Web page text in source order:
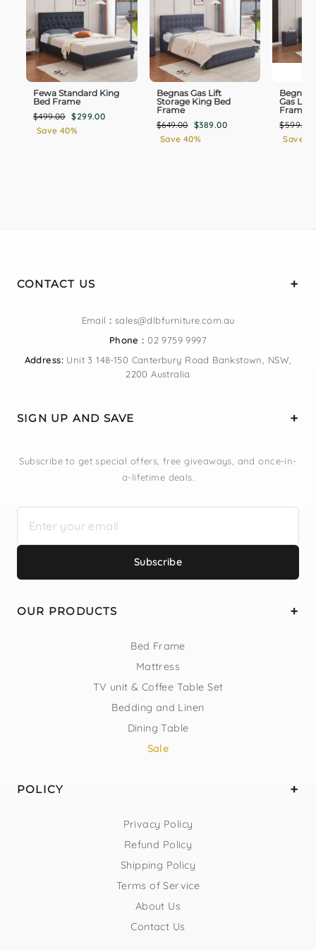
undefined features ensure long-lasting value and
compatibility with most king mattresses on the
market.
Fewa Standard King
Bed Frame
Regular
price
$499.00 Sale
price
$299.00
Save 40%
Begnas Gas Lift
Storage King Bed
Frame
Regular
price
$649.00 Sale
price
$389.00
Save 40%
Begnas
Gas Lift
Frame
Regular
price
$599.00
Save
CONTACT US
Email : sales@dlbfurniture.com.au
Phone : 02 9759 9997
Address:Unit 3 148-150 Canterbury Road Bankstown, NSW,
2200 Australia
SIGN UP AND SAVE
Subscribe to get special offers, free giveaways, and once-in-
a-lifetime deals.
Subscribe
OUR PRODUCTS
Bed Frame
Mattress
TV unit & Coffee Table Set
Bedding and Linen
Dining Table
Sale
POLICY
Privacy Policy
Refund Policy
Shipping Policy
Terms of Service
About Us
Contact Us